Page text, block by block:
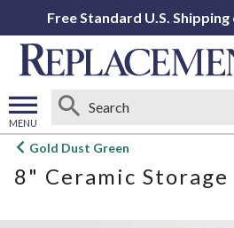
Free Standard U.S.
MENU
Open
menu
Gold Dust Green
8" Ceramic Storage